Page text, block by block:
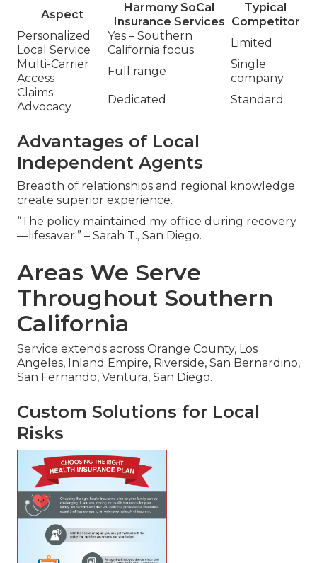
Aspect
Harmony SoCal
Insurance Services
Typical
Competitor
Personalized
Local Service
Yes – Southern
California focus
Limited
Multi-Carrier
Access
Full range
Single
company
Claims
Advocacy
Dedicated Standard
Advantages of Local
Independent Agents
Breadth of relationships and regional knowledge
create superior experience.
“The policy maintained my office during recovery
—lifesaver.” – Sarah T., San Diego.
Areas We Serve
Throughout Southern
California
Service extends across Orange County, Los
Angeles, Inland Empire, Riverside, San Bernardino,
San Fernando, Ventura, San Diego.
Custom Solutions for Local
Risks